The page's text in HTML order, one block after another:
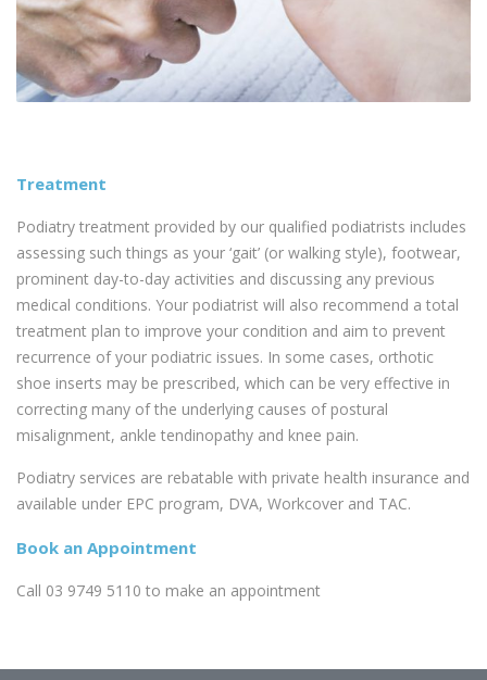
Treatment
Podiatry treatment provided by our qualified podiatrists includes
assessing such things as your ‘gait’ (or walking style), footwear,
prominent day-to-day activities and discussing any previous
medical conditions. Your podiatrist will also recommend a total
treatment plan to improve your condition and aim to prevent
recurrence of your podiatric issues. In some cases, orthotic
shoe inserts may be prescribed, which can be very effective in
correcting many of the underlying causes of postural
misalignment, ankle tendinopathy and knee pain.
Podiatry services are rebatable with private health insurance and
available under EPC program, DVA, Workcover and TAC.
Book an Appointment
Call 03 9749 5110 to make an appointment